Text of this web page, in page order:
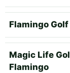
Flamingo
Magic Life
Flamingo